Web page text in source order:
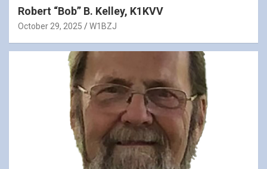
Robert “Bob” B. Kelley, K1KVV
October 29, 2025 W1BZJ